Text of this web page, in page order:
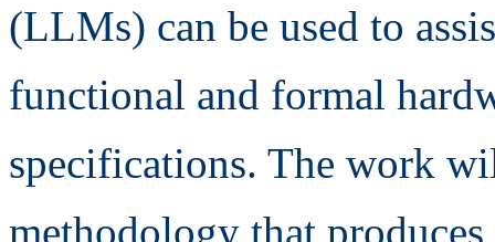
(LLMs) can be used to
functional and formal
specifications. The work
methodology that